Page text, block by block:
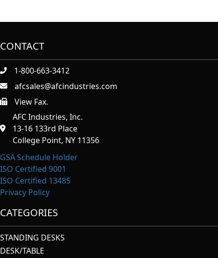
CONTACT
1-800-663-3412
afcsales@afcindustries.com
https://afcindustries.com/contact/#:~:text=Fax
View Fax.
AFC Industries, Inc.
13-16 133rd Place
College Point, NY 11356
GSA Schedule Holder
ISO Certified 9001
ISO Certified 13485
Privacy Policy
CATEGORIES
STANDING DESKS
DESK/TABLE